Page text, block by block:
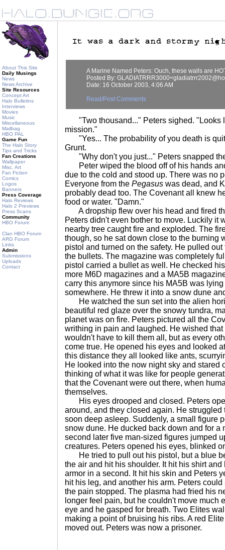
About This Site
Daily Musings
News
News Archive
Site Resources
Concept Art
Halo Bulletins
Interviews
Movies
Music
Miscellaneous
Mailbag
HBO PAL
Game Fun
The Halo Story
Tips and Tricks
Fan Creations
Wallpaper
Misc. Art
Fan Fiction
Comics
Logos
Banners
Press Coverage
Halo Reviews
Halo 2 Previews
Press Scans
Community
HBO Forum
Clan HBO Forum
ARG Forum
Links
Admin
Submissions
Uploads
Contact
A Marine Named Peters: Ouch, these walls are
Posted By:
Date: 16 October 2003, 4:06 AM
Read/Post Comments
"Two thousand..." Peters sighed. "Looks
mission."
"Yes... The probability of you death is
Grunt.
"Why don't you just..." Peters snapped
Peter wiped the blood off of his hands
due to the cold and stood up. There was no
Everyone from the Pegasus was dead, and
probably dead too. The Covenant all knew
food or water. "Damn."
A dropship flew over his head and fired
Peters didn't even bother to move. Luckily it
nearby tree caught fire and exploded. The
though, so he sat down close to the burning
pistol and turned on the safety. He pulled
the bullets. The magazine was completely
pistol carried a bullet as well. He checked
more M6D magazines and a MA5B
carry this anymore since his MA5B was
somewhere. He threw it into a snow dune
He watched the sun set into the alien
beautiful red glaze over the snowy tundra,
planet was on fire. Peters pictured all the
writhing in pain and laughed. He wished
wouldn't have to kill them all, but as every
come true. He opened his eyes and looked
this distance they all looked like ants,
He looked into the now night sky and stared
thinking of what it was like for people
that the Covenant were out there, when
themselves.
His eyes drooped and closed. Peters
around, and they closed again. He
soon deep asleep. Suddenly, a small figure
snow dune. He ducked back down and for a
second later five man-sized figures jumped
creatures. Peters opened his eyes, blinked
He tried to pull out his pistol, but a blue
the air and hit his shoulder. It hit his shirt
armor in a second. It hit his skin and Peters
hit his leg, and another his arm. Peters
the pain stopped. The plasma had fried his
longer feel pain, but he couldn't move much
eye and he gasped for breath. Two Elites
making a point of bruising his ribs. A red
moved out. Peters was now a prisoner.